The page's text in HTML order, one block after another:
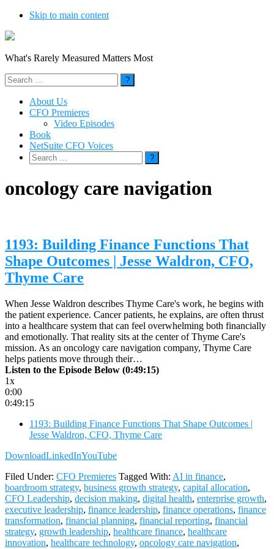
Skip to main content
What's Rarely Measured Matters Most
Search
for:
About Us
CFO Premieres
Video Episodes
Book
NetSuite CFO Voices
Search
for:
oncology care navigation
1193: Building Finance Functions That
Shape Outcomes | Jesse Waldron, CFO,
Thyme Care
When Jesse Waldron describes Thyme Care's work, he begins with
the patient experience. Cancer patients, he explains, are often thrust
into a healthcare system that can feel overwhelming both financially
and emotionally. That reality sits at the center of Thyme Care's
mission. As an oncology care navigation company, Thyme Care
helps patients move through their…
Listen to the Episode Below (0:49:15)
1x
0:00
0:49:15
1193: Building Finance Functions That Shape Outcomes |
Jesse Waldron, CFO, Thyme Care
DownloadLinkedInYouTube
Filed Under: CFO Premieres Tagged With: AI in finance,
boardroom strategy, business growth strategy, capital allocation,
CFO Leadership, decision making, digital health, enterprise growth,
executive leadership, finance leadership, finance operations, finance
transformation, financial planning, financial reporting, financial
strategy, growth leadership, healthcare finance, healthcare
innovation, healthcare technology, oncology care navigation,